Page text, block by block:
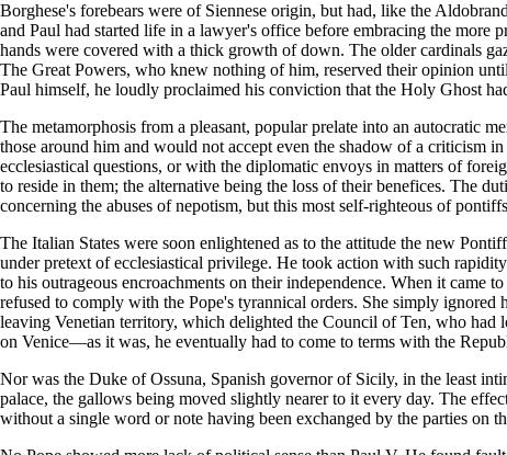
Borghese's forebears were of Siennese origin, but had, like the
and Paul had started life in a lawyer's office before embracing the more
hands were covered with a thick growth of down. The older cardinals
The Great Powers, who knew nothing of him, reserved their opinion
Paul himself, he loudly proclaimed his conviction that the Holy Ghost
The metamorphosis from a pleasant, popular prelate into an autocratic
those around him and would not accept even the shadow of a criticism
ecclesiastical questions, or with the diplomatic envoys in matters of
to reside in them; the alternative being the loss of their benefices. The
concerning the abuses of nepotism, but this most self-righteous of
The Italian States were soon enlightened as to the attitude the new
under pretext of ecclesiastical privilege. He took action with such
to his outrageous encroachments on their independence. When it came
refused to comply with the Pope's tyrannical orders. She simply
leaving Venetian territory, which delighted the Council of Ten, who had
on Venice—as it was, he eventually had to come to terms with the
Nor was the Duke of Ossuna, Spanish governor of Sicily, in the least
palace, the gallows being moved slightly nearer to it every day. The
without a single word or note having been exchanged by the parties on